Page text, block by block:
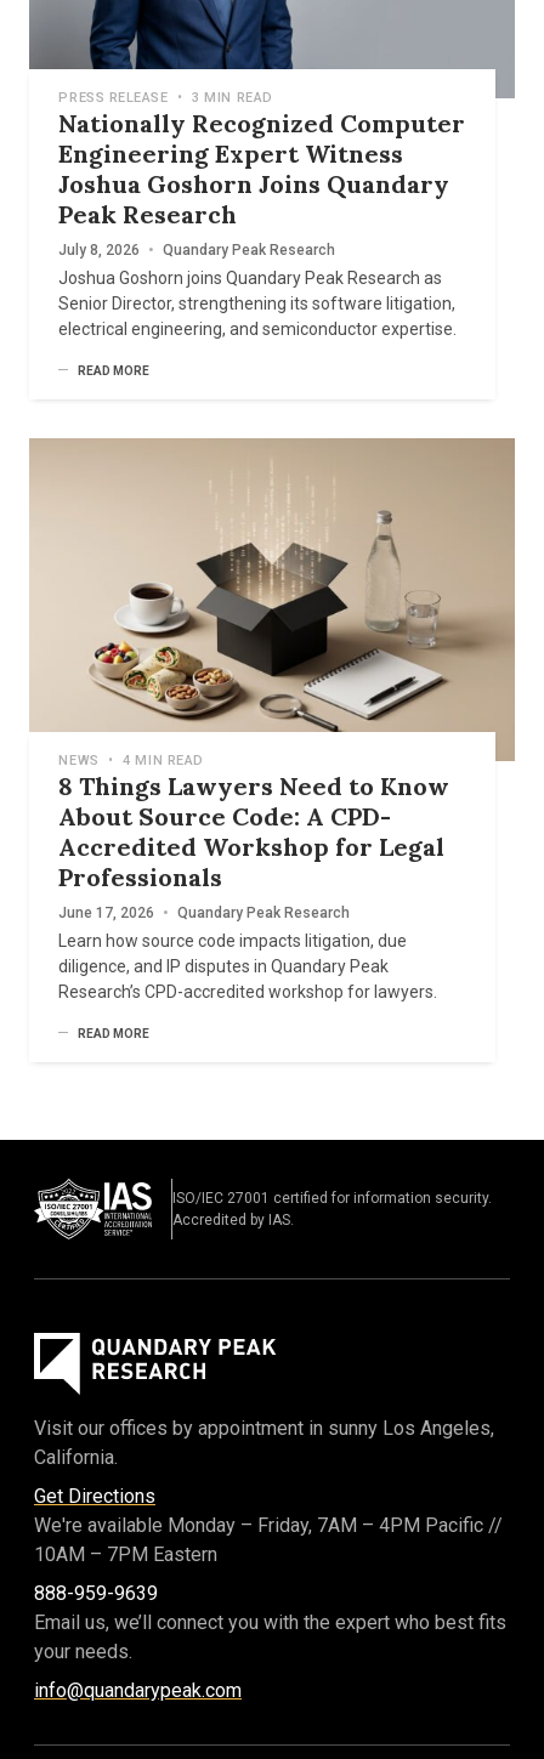
PRESS RELEASE • 3 MIN READ
Nationally Recognized Computer
Engineering Expert Witness
Joshua Goshorn Joins Quandary
Peak Research
July 8, 2026 • Quandary Peak Research
Joshua Goshorn joins Quandary Peak Research as
Senior Director, strengthening its software litigation,
electrical engineering, and semiconductor expertise.
READ MORE
NEWS • 4 MIN READ
8 Things Lawyers Need to Know
About Source Code: A CPD-
Accredited Workshop for Legal
Professionals
June 17, 2026 • Quandary Peak Research
Learn how source code impacts litigation, due
diligence, and IP disputes in Quandary Peak
Research’s CPD-accredited workshop for lawyers.
READ MORE
ISO/IEC 27001 certified for information security.
Accredited by IAS.
Visit our offices by appointment in sunny Los Angeles,
California.
Get Directions
We're available Monday – Friday, 7AM – 4PM Pacific //
10AM – 7PM Eastern
888-959-9639
Email us, we’ll connect you with the expert who best fits
your needs.
info@quandarypeak.com